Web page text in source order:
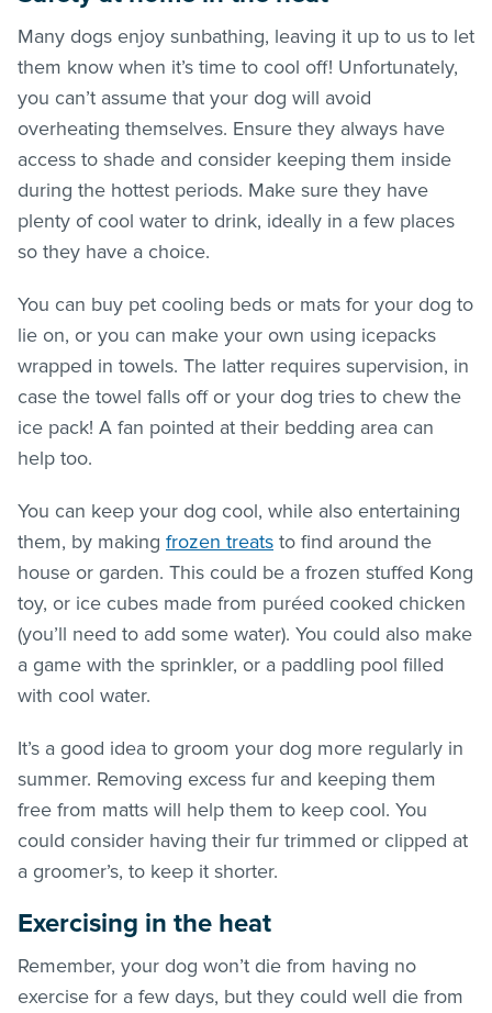
Many dogs enjoy sunbathing, leaving it up to us to let
them know when it’s time to cool off! Unfortunately,
you can’t assume that your dog will avoid
overheating themselves. Ensure they always have
access to shade and consider keeping them inside
during the hottest periods. Make sure they have
plenty of cool water to drink, ideally in a few places
so they have a choice.
You can buy pet cooling beds or mats for your dog to
lie on, or you can make your own using icepacks
wrapped in towels. The latter requires supervision, in
case the towel falls off or your dog tries to chew the
ice pack! A fan pointed at their bedding area can
help too.
You can keep your dog cool, while also entertaining
them, by making frozen treats to find around the
house or garden. This could be a frozen stuffed Kong
toy, or ice cubes made from puréed cooked chicken
(you’ll need to add some water). You could also make
a game with the sprinkler, or a paddling pool filled
with cool water.
It’s a good idea to groom your dog more regularly in
summer. Removing excess fur and keeping them
free from matts will help them to keep cool. You
could consider having their fur trimmed or clipped at
a groomer’s, to keep it shorter.
Exercising in the heat
Remember, your dog won’t die from having no
exercise for a few days, but they could well die from